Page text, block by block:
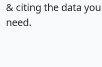
& citing the data you
need.